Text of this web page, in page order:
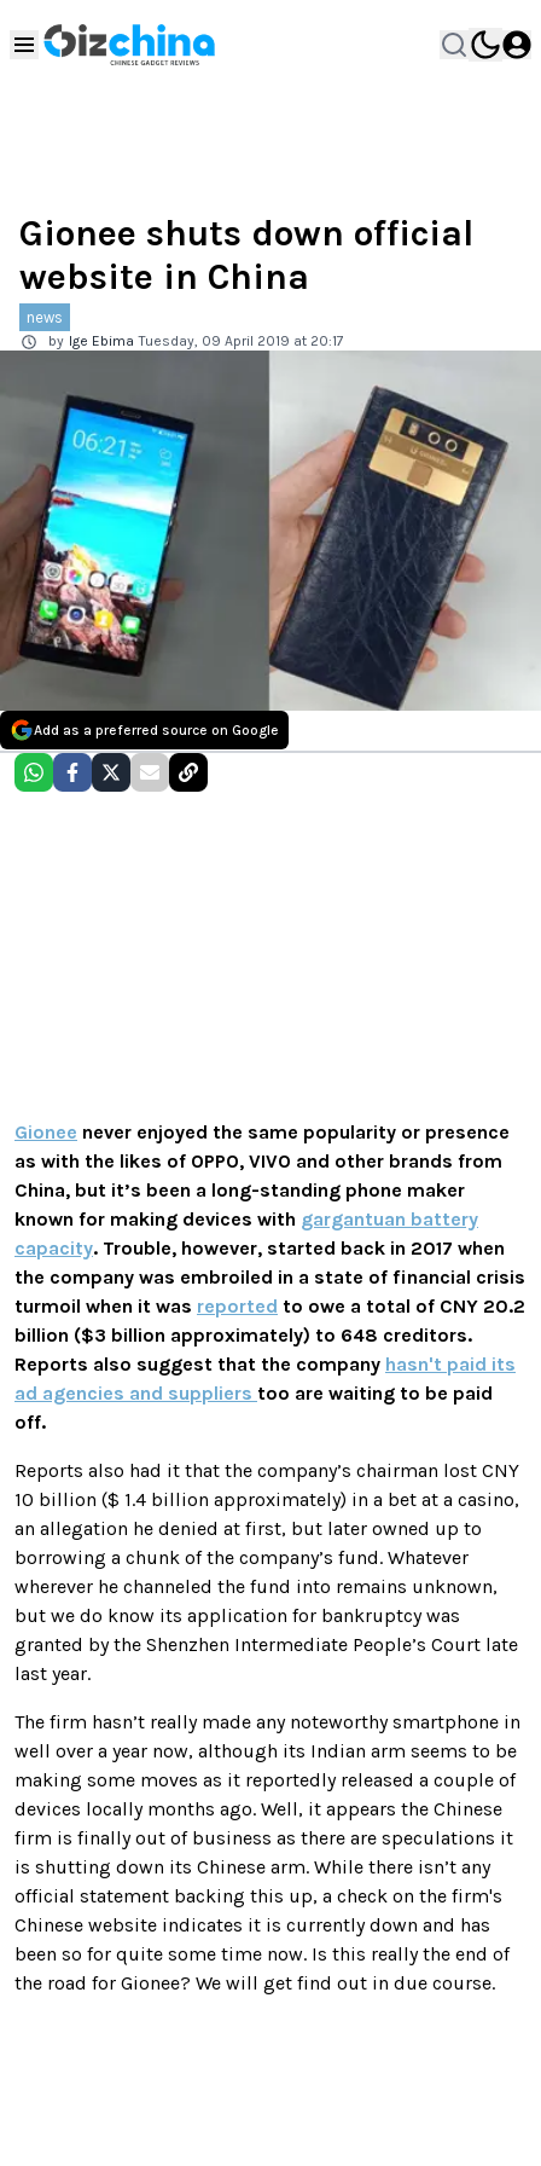
Gionee shuts down official
website in China
news
by Ige Ebima Tuesday, 09 April 2019 at 20:17
Add as a preferred source on Google
Gionee never enjoyed the same popularity or presence
as with the likes of OPPO, VIVO and other brands from
China, but it’s been a long-standing phone maker
known for making devices with gargantuan battery
capacity. Trouble, however, started back in 2017 when
the company was embroiled in a state of financial crisis
turmoil when it was reported to owe a total of CNY 20.2
billion ($3 billion approximately) to 648 creditors.
Reports also suggest that the company hasn't paid its
ad agencies and suppliers too are waiting to be paid
off.
Reports also had it that the company’s chairman lost CNY
10 billion ($ 1.4 billion approximately) in a bet at a casino,
an allegation he denied at first, but later owned up to
borrowing a chunk of the company’s fund. Whatever
wherever he channeled the fund into remains unknown,
but we do know its application for bankruptcy was
granted by the Shenzhen Intermediate People’s Court late
last year.
The firm hasn’t really made any noteworthy smartphone in
well over a year now, although its Indian arm seems to be
making some moves as it reportedly released a couple of
devices locally months ago. Well, it appears the Chinese
firm is finally out of business as there are speculations it
is shutting down its Chinese arm. While there isn’t any
official statement backing this up, a check on the firm's
Chinese website indicates it is currently down and has
been so for quite some time now. Is this really the end of
the road for Gionee? We will get find out in due course.